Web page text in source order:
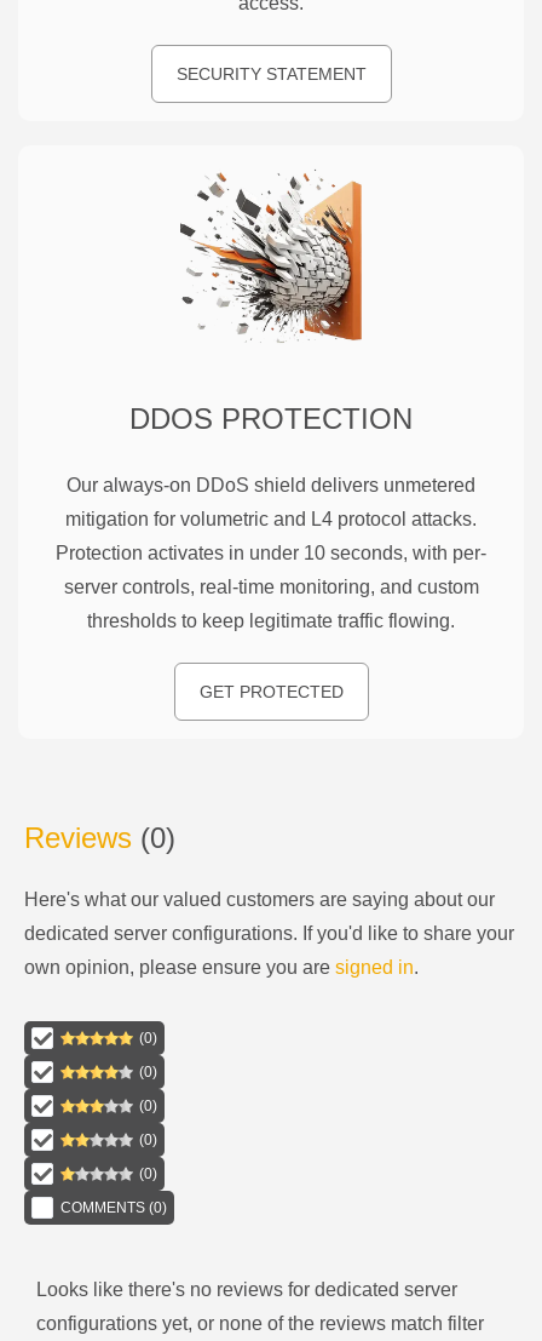
SECURITY STATEMENT
DDOS PROTECTION
Our always-on DDoS shield delivers unmetered
mitigation for volumetric and L4 protocol attacks.
Protection activates in under 10 seconds, with per-
server controls, real-time monitoring, and custom
thresholds to keep legitimate traffic flowing.
GET PROTECTED
Reviews (0)
Here's what our valued customers are saying about our
dedicated server configurations. If you'd like to share your
own opinion, please ensure you are signed in.
(0)
(0)
(0)
(0)
(0)
COMMENTS (0)
Looks like there's no reviews for dedicated server
configurations yet, or none of the reviews match filter